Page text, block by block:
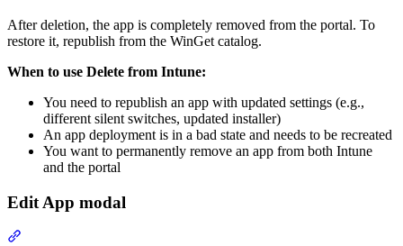
After deletion, the app is completely removed from the portal. To
restore it, republish from the WinGet catalog.
When to use Delete from Intune:
You need to republish an app with updated settings (e.g.,
different silent switches, updated installer)
An app deployment is in a bad state and needs to be recreated
You want to permanently remove an app from both Intune
and the portal
Edit App modal